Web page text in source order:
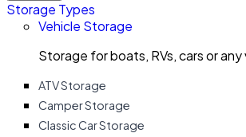
Storage Types
Vehicle Storage
Storage for boats, RVs, cars or
ATV Storage
Camper Storage
Classic Car Storage